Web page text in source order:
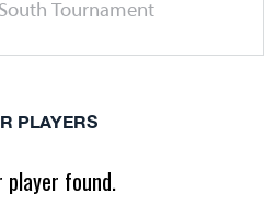
Tournament
PLAYERS
player found.